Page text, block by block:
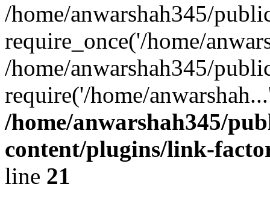
/home/anwarshah345/
require_once('/home/
/home/anwarshah345/
require('/home/
/home/anwarshah345/
content/plugins/link-
line 21